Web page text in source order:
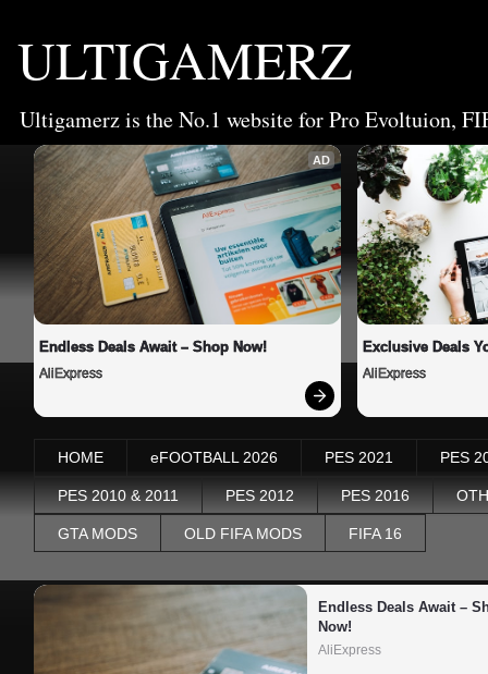
ULTIGAMERZ
Ultigamerz is the No.1 website for Pro Evoltuion,
AD
Endless Deals Await – Shop Now!
AliExpress
Exclusive Deals
AliExpress
HOME eFOOTBALL 2026 PES 2021 PES
PES 2010 & 2011 PES 2012 PES 2016
GTA MODS OLD FIFA MODS FIFA 16
Endless Deals Await –
Now!
AliExpress